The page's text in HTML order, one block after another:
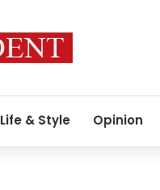
Life & Style Opinion